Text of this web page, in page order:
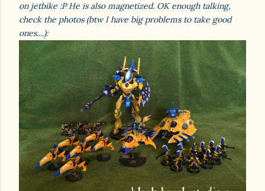
on jetbike :P He is also magnetized. OK enough talking,
check the photos (btw I have big problems to take good
ones....):